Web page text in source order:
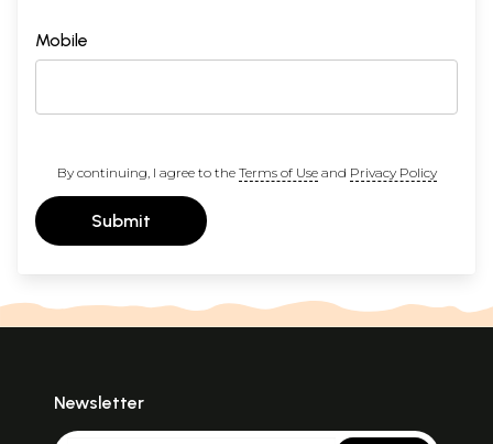
Mobile
By continuing, I agree to the Terms of Useand Privacy Policy
Submit
Newsletter